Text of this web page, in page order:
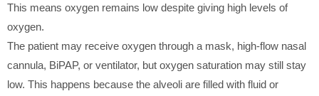
This means oxygen remains low despite giving high levels of
oxygen.
The patient may receive oxygen through a mask, high-flow nasal
cannula, BiPAP, or ventilator, but oxygen saturation may still stay
low. This happens because the alveoli are filled with fluid or